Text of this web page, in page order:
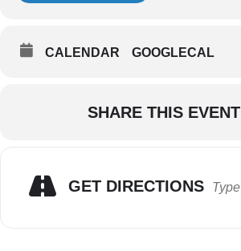
CALENDAR GOOGLECAL
SHARE THIS EVENT
GET DIRECTIONS